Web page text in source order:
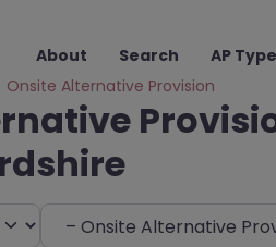
About Search AP
Onsite Alternative Provision
Choose Type